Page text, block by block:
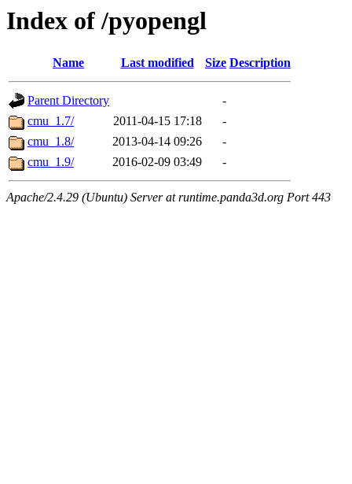
Index of /pyopengl
Name Last modified Size Description
Parent Directory
-
cmu_1.7/
2011-04-15 17:18
-
cmu_1.8/
2013-04-14 09:26
-
cmu_1.9/
2016-02-09 03:49 -
Apache/2.4.29 (Ubuntu) Server at runtime.panda3d.org Port 443